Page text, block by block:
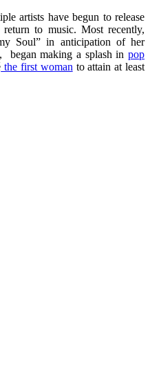
artists have begun to release
to music. Most recently,
Soul” in anticipation of her
, began making a splash inpop
the first woman to attain at least